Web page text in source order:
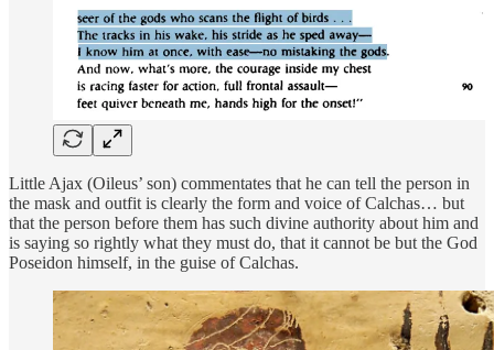
Little Ajax (Oileus’ son) commentates that he can tell the person in
the mask and outfit is clearly the form and voice of Calchas… but
that the person before them has such divine authority about him and
is saying so rightly what they must do, that it cannot be but the God
Poseidon himself, in the guise of Calchas.